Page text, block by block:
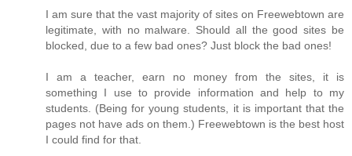
I am sure that the vast majority of sites on Freewebtown are
legitimate, with no malware. Should all the good sites be
blocked, due to a few bad ones? Just block the bad ones!
I am a teacher, earn no money from the sites, it is
something I use to provide information and help to my
students. (Being for young students, it is important that the
pages not have ads on them.) Freewebtown is the best host
I could find for that.